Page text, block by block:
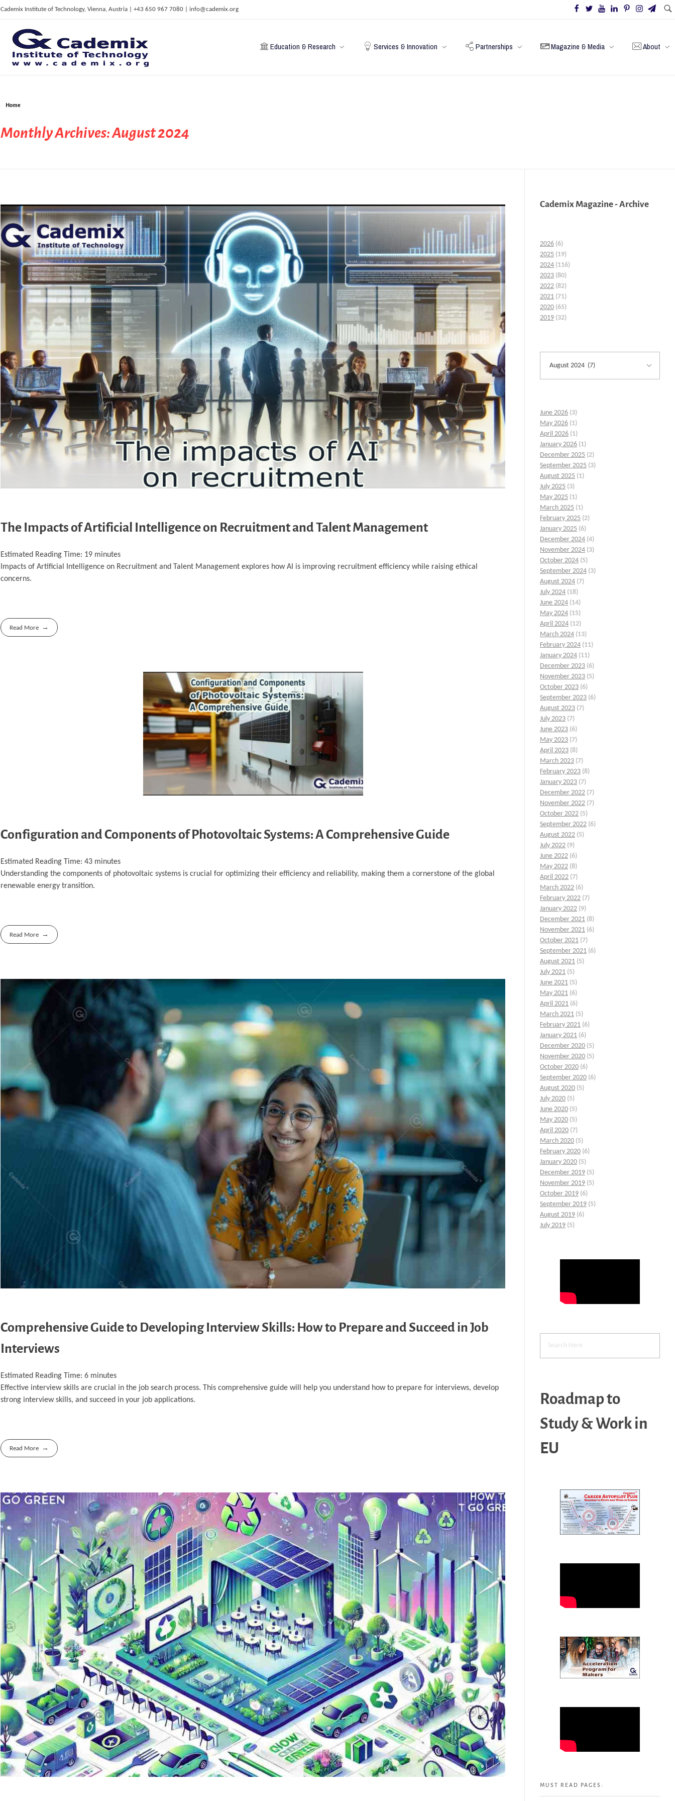
Cademix Institute of Technology, Vienna, Austria | +43 650 967 7080 | info@cademix.org
C
ademix Institute of Technology
Job seekers Portal for Career Acceleration, Continuing Education, European Job Market
Education & Research Services & Innovation Partnerships Magazine & Media About
Home
Monthly Archives: August 2024
The Impacts of Artificial Intelligence on Recruitment and Talent Management
Estimated Reading Time: 19 minutes
Impacts of Artificial Intelligence on Recruitment and Talent Management explores how AI is improving recruitment efficiency while raising ethical
concerns.
Read More
Configuration and Components of Photovoltaic Systems: A Comprehensive Guide
Estimated Reading Time: 43 minutes
Understanding the components of photovoltaic systems is crucial for optimizing their efficiency and reliability, making them a cornerstone of the global
renewable energy transition.
Read More
Comprehensive Guide to Developing Interview Skills: How to Prepare and Succeed in Job
Interviews
Estimated Reading Time: 6 minutes
Effective interview skills are crucial in the job search process. This comprehensive guide will help you understand how to prepare for interviews, develop
strong interview skills, and succeed in your job applications.
Read More
Cademix Magazine - Archive
2026 (6)
2025 (19)
2024 (116)
2023 (80)
2022 (82)
2021 (71)
2020 (65)
2019 (32)
June 2026 (3)
May 2026 (1)
April 2026 (1)
January 2026 (1)
December 2025 (2)
September 2025 (3)
August 2025 (1)
July 2025 (3)
May 2025 (1)
March 2025 (1)
February 2025 (2)
January 2025 (6)
December 2024 (4)
November 2024 (3)
October 2024 (5)
September 2024 (3)
August 2024 (7)
July 2024 (18)
June 2024 (14)
May 2024 (15)
April 2024 (12)
March 2024 (13)
February 2024 (11)
January 2024 (11)
December 2023 (6)
November 2023 (5)
October 2023 (6)
September 2023 (6)
August 2023 (7)
July 2023 (7)
June 2023 (6)
May 2023 (7)
April 2023 (8)
March 2023 (7)
February 2023 (8)
January 2023 (7)
December 2022 (7)
November 2022 (7)
October 2022 (5)
September 2022 (6)
August 2022 (5)
July 2022 (9)
June 2022 (6)
May 2022 (8)
April 2022 (7)
March 2022 (6)
February 2022 (7)
January 2022 (9)
December 2021 (8)
November 2021 (6)
October 2021 (7)
September 2021 (6)
August 2021 (5)
July 2021 (5)
June 2021 (5)
May 2021 (6)
April 2021 (6)
March 2021 (5)
February 2021 (6)
January 2021 (6)
December 2020 (5)
November 2020 (5)
October 2020 (6)
September 2020 (6)
August 2020 (5)
July 2020 (5)
June 2020 (5)
May 2020 (5)
April 2020 (7)
March 2020 (5)
February 2020 (6)
January 2020 (5)
December 2019 (5)
November 2019 (5)
October 2019 (6)
September 2019 (5)
August 2019 (6)
July 2019 (5)
Roadmap to
Study & Work in
EU
MUST READ PAGES: